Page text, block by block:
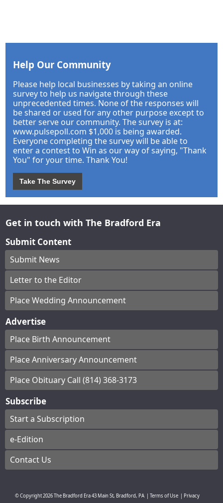
Help Our Community
Please help local businesses by taking an online
survey to help us navigate through these
unprecedented times. None of the responses will
be shared or used for any other purpose except to
better serve our community. The survey is at:
www.pulsepoll.com $1,000 is being awarded.
Everyone completing the survey will be able to
enter a contest to Win as our way of saying, "Thank
You" for your time. Thank You!
Take The Survey
Get in touch with The Bradford Era
Submit Content
Submit News
Letter to the Editor
Place Wedding Announcement
Advertise
Place Birth Announcement
Place Anniversary Announcement
Place Obituary Call (814) 368-3173
Subscribe
Start a Subscription
e-Edition
Contact Us
© Copyright2026The Bradford Era43 Main St, Bradford, PA Terms of Use
Privacy